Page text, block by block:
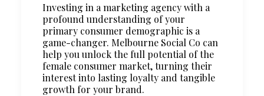
Investing in a marketing agency with a
profound understanding of your
primary consumer demographic is a
game-changer. Melbourne Social Co can
help you unlock the full potential of the
female consumer market, turning their
interest into lasting loyalty and tangible
growth for your brand.